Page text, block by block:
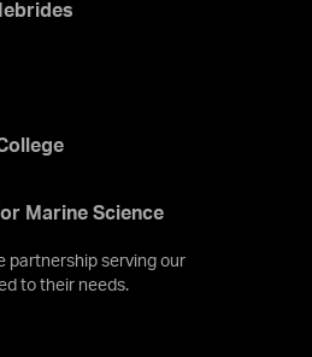
Marine Science
partnership serving our
to their needs.